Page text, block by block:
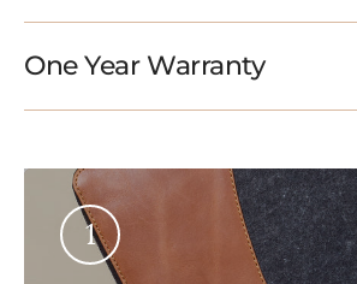
One Year Warranty
1